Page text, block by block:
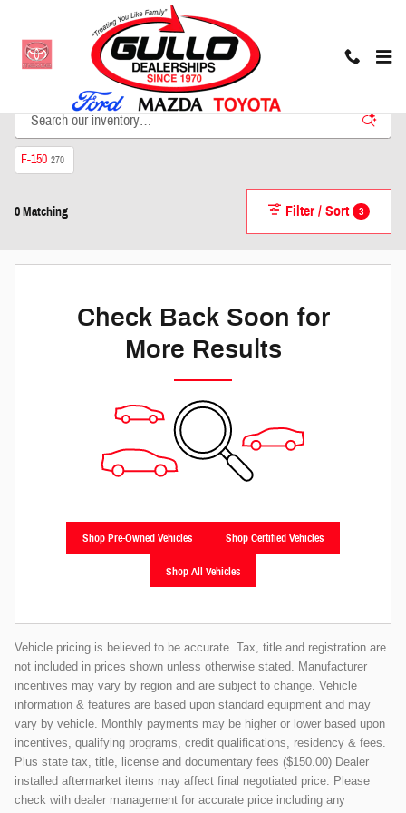
New Inventory
F-150 270
0 Matching Filter / Sort 3
Check Back Soon for
More Results
Shop Pre-Owned Vehicles Shop Certified Vehicles
Shop All Vehicles
Vehicle pricing is believed to be accurate. Tax, title and registration are
not included in prices shown unless otherwise stated. Manufacturer
incentives may vary by region and are subject to change. Vehicle
information & features are based upon standard equipment and may
vary by vehicle. Monthly payments may be higher or lower based upon
incentives, qualifying programs, credit qualifications, residency & fees.
Plus state tax, title, license and documentary fees ($150.00) Dealer
installed aftermarket items may affect final negotiated price. Please
check with dealer management for accurate price including any